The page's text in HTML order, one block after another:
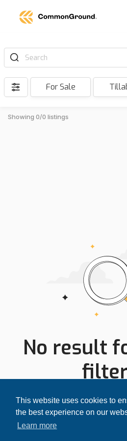
This website uses cookies to
the best experience on our
Learn more
Search
For Sale
Showing 0/0 listings
No result
Try expanding your